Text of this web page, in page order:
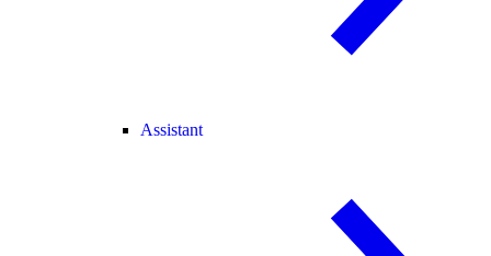
Assistant